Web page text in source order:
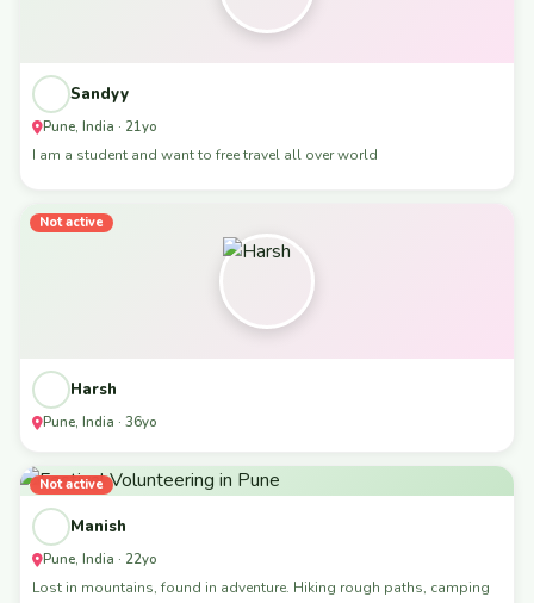
Sandyy
Pune, India · 21yo
I am a student and want to free travel all over world
Not active
Harsh
Pune, India · 36yo
Not active
Manish
Pune, India · 22yo
Lost in mountains, found in adventure. Hiking rough paths, camping